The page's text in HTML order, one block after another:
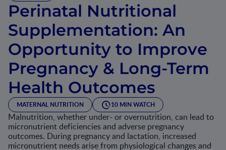
Perinatal Nutritional
Supplementation: An
Opportunity to Improve
Pregnancy & Long-Term
Health Outcomes
MATERNAL NUTRITION 10 MIN WATCH
Malnutrition, whether under- or overnutrition, can lead to
micronutrient deficiencies and adverse pregnancy
outcomes. During pregnancy and lactation, increased
micronutrient needs arise from physiological changes and